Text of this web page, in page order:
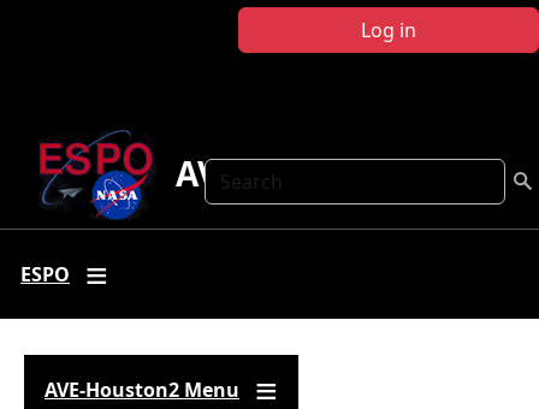
Log in
Search
AVE-Houston2
ESPO
AVE-Houston2 Menu